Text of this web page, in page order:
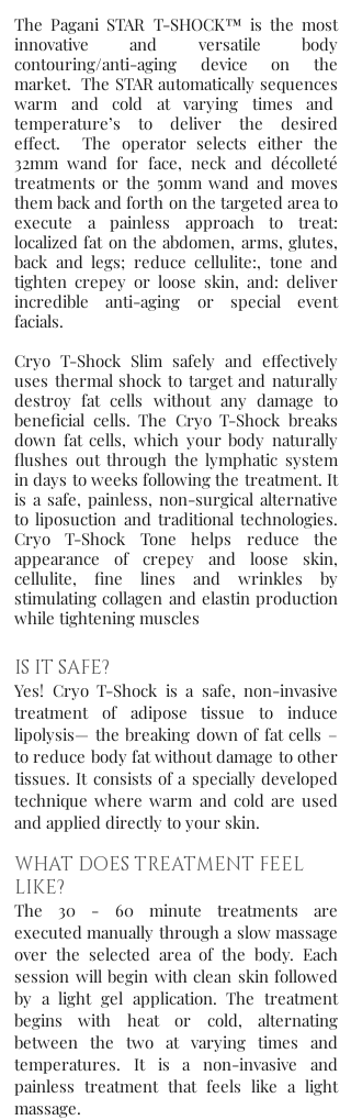
The Pagani STAR T-SHOCK™ is the most
innovative and versatile body
contouring/anti-aging device on the
market. The STAR automatically sequences
warm and cold at varying times and
temperature’s to deliver the desired
effect. The operator selects either the
32mm wand for face, neck and décolleté
treatments or the 50mm wand and moves
them back and forth on the targeted area to
execute a painless approach to treat:
localized fat on the abdomen, arms, glutes,
back and legs; reduce cellulite:, tone and
tighten crepey or loose skin, and: deliver
incredible anti-aging or special event
facials.
Cryo T-Shock Slim safely and effectively
uses thermal shock to target and naturally
destroy fat cells without any damage to
beneficial cells. The Cryo T-Shock breaks
down fat cells, which your body naturally
flushes out through the lymphatic system
in days to weeks following the treatment. It
is a safe, painless, non-surgical alternative
to liposuction and traditional technologies.
Cryo T-Shock Tone helps reduce the
appearance of crepey and loose skin,
cellulite, fine lines and wrinkles by
stimulating collagen and elastin production
while tightening muscles
IS IT SAFE?
Yes! Cryo T-Shock is a safe, non-invasive
treatment of adipose tissue to induce
lipolysis— the breaking down of fat cells –
to reduce body fat without damage to other
tissues. It consists of a specially developed
technique where warm and cold are used
and applied directly to your skin.
WHAT DOES TREATMENT FEEL
LIKE?
The 30 - 60 minute treatments are
executed manually through a slow massage
over the selected area of the body. Each
session will begin with clean skin followed
by a light gel application. The treatment
begins with heat or cold, alternating
between the two at varying times and
temperatures. It is a non-invasive and
painless treatment that feels like a light
massage.